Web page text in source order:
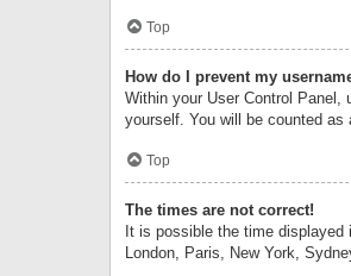
Top
How do I prevent my
Within your User Control Panel,
yourself. You will be counted as
Top
The times are not correct!
It is possible the time
London, Paris, New York,